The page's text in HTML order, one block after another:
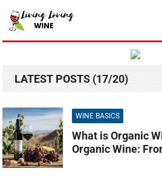
LATEST POSTS (17/20)
WINE BASICS
What is Organic
Organic Wine: